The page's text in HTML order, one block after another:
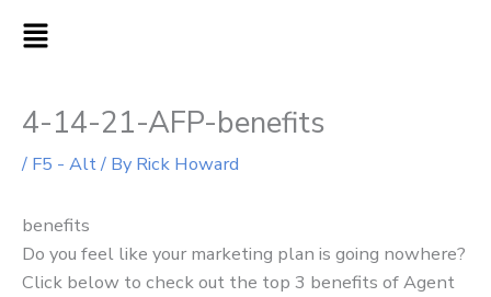
MAIN
4-14-21-AFP-benefits
/ F5 - Alt/ By Rick Howard
benefits
Do you feel like your marketing plan is going nowhere?
Click below to check out the top 3 benefits of Agent